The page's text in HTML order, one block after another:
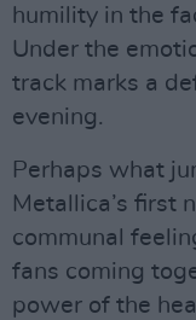
humility in the
Under the
track marks a
evening.
Perhaps what
Metallica’s first
communal
fans coming
power of the